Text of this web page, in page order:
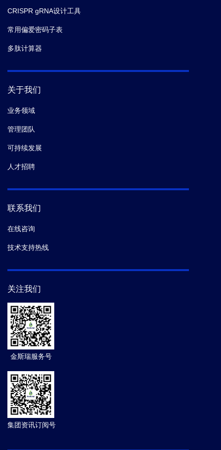
CRISPR gRNA设计工具
常用偏爱密码子表
多肽计算器
关于我们
业务领域
管理团队
可持续发展
人才招聘
联系我们
在线咨询
技术支持热线
关注我们
金斯瑞服务号
集团资讯订阅号